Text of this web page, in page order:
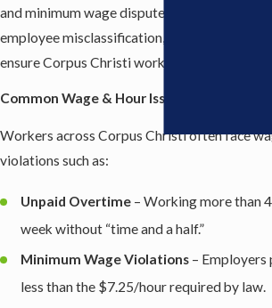
and minimum wage disputes to illegal tip
employee misclassification, our attorneys
ensure Corpus Christi workers are treated
Common Wage & Hour Issues in Corpus
Workers across Corpus Christi often face
violations such as:
Unpaid Overtime – Working more than
week without “time and a half.”
Minimum Wage Violations – Employers
less than the $7.25/hour required by law.